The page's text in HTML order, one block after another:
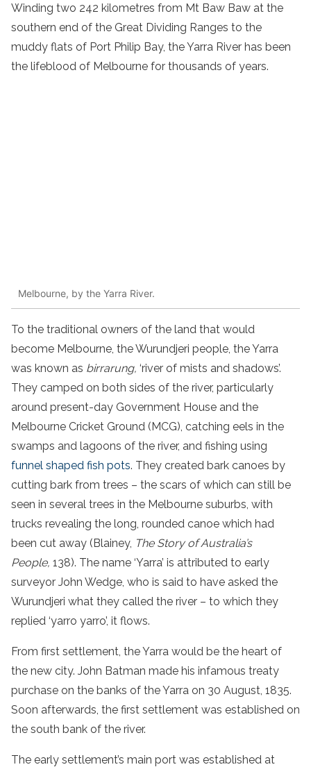
Winding two 242 kilometres from Mt Baw Baw at the
southern end of the Great Dividing Ranges to the
muddy flats of Port Philip Bay, the Yarra River has been
the lifeblood of Melbourne for thousands of years.
Melbourne, by the Yarra River.
To the traditional owners of the land that would
become Melbourne, the Wurundjeri people, the Yarra
was known as birrarung, ‘river of mists and shadows’.
They camped on both sides of the river, particularly
around present-day Government House and the
Melbourne Cricket Ground (MCG), catching eels in the
swamps and lagoons of the river, and fishing using
funnel shaped fish pots. They created bark canoes by
cutting bark from trees – the scars of which can still be
seen in several trees in the Melbourne suburbs, with
trucks revealing the long, rounded canoe which had
been cut away (Blainey, The Story of Australia’s
People, 138). The name ‘Yarra’ is attributed to early
surveyor John Wedge, who is said to have asked the
Wurundjeri what they called the river – to which they
replied ‘yarro yarro’, it flows.
From first settlement, the Yarra would be the heart of
the new city. John Batman made his infamous treaty
purchase on the banks of the Yarra on 30 August, 1835.
Soon afterwards, the first settlement was established on
the south bank of the river.
The early settlement’s main port was established at